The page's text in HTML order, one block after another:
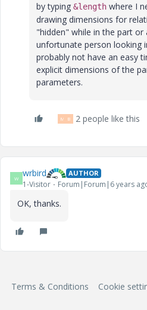
by typing &length where I
drawing dimensions for
"hidden" while in the part or
unfortunate person looking
probably not have an easy
explicit dimensions of the
parameters.
M B 2 people like this
W wrbird AUTHOR
1-Visitor Forum|Forum|6 years
OK, thanks.
Terms & Conditions Cookie